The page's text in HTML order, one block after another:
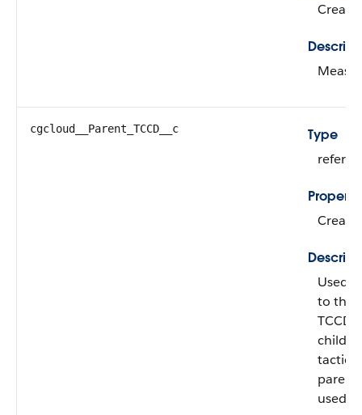
cgcloud__Parent_TCCD__c
Type
Used
to the
child
tactic.
used